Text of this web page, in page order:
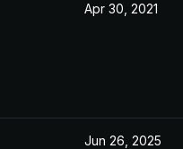
Apr 30, 2021
Jun 26, 2025